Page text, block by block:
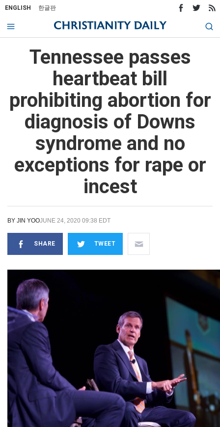
ENGLISH 한글판
Tennessee passes
heartbeat bill
prohibiting abortion for
diagnosis of Downs
syndrome and no
exceptions for rape or
incest
BY JIN YOOJUNE 24, 2020 09:38 EDT
SHARE TWEET